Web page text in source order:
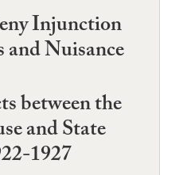
Injunction
and Nuisance
between the
and State
1927